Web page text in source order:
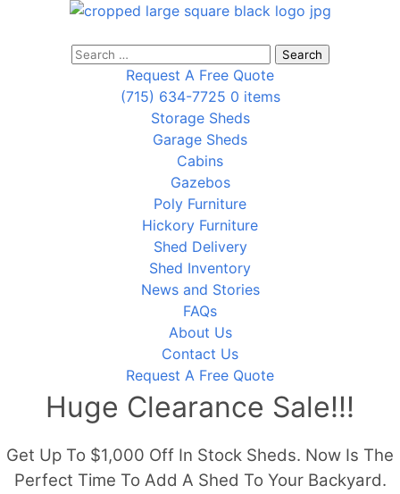
Search
Request A Free Quote
(715) 634-7725 0 items
Storage Sheds
Garage Sheds
Cabins
Gazebos
Poly Furniture
Hickory Furniture
Shed Delivery
Shed Inventory
News and Stories
FAQs
About Us
Contact Us
Request A Free Quote
Huge Clearance Sale!!!
Get Up To $1,000 Off In Stock Sheds. Now Is The
Perfect Time To Add A Shed To Your Backyard.